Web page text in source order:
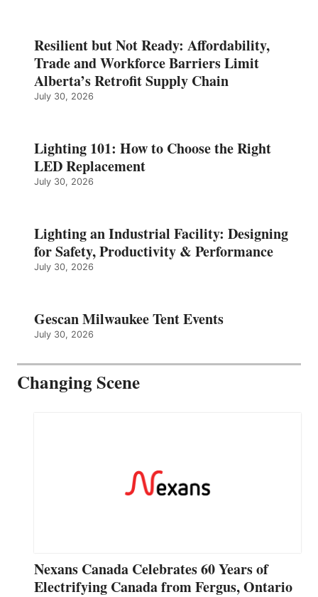
Resilient but Not Ready: Affordability,
Trade and Workforce Barriers Limit
Alberta’s Retrofit Supply Chain
July 30, 2026
Lighting 101: How to Choose the Right
LED Replacement
July 30, 2026
Lighting an Industrial Facility: Designing
for Safety, Productivity & Performance
July 30, 2026
Gescan Milwaukee Tent Events
July 30, 2026
Changing Scene
Nexans Canada Celebrates 60 Years of
Electrifying Canada from Fergus, Ontario